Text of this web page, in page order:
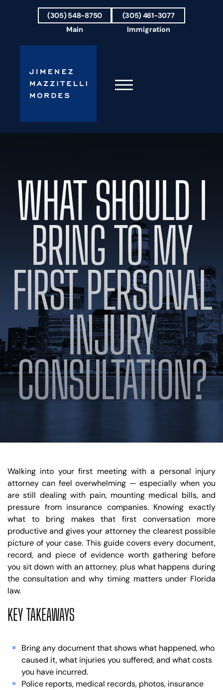
Skip to Main Content
(305) 548-8750
Main
(305) 461-3077
Immigration
☰
RESULTS
PRACTICE AREAS
AREAS WE SERVE
TESTIMONIALS
VIDEOS
CONTACT US
EN
WHAT SHOULD I
BRING TO MY
FIRST PERSONAL
INJURY
CONSULTATION?
Walking into your first meeting with a personal injury
attorney can feel overwhelming — especially when you
are still dealing with pain, mounting medical bills, and
pressure from insurance companies. Knowing exactly
what to bring makes that first conversation more
productive and gives your attorney the clearest possible
picture of your case. This guide covers every document,
record, and piece of evidence worth gathering before
you sit down with an attorney, plus what happens during
the consultation and why timing matters under Florida
law.
KEY TAKEAWAYS
Bring any document that shows what happened, who
caused it, what injuries you suffered, and what costs
you have incurred.
Police reports, medical records, photos, insurance